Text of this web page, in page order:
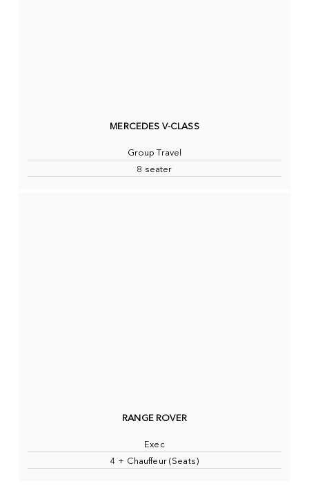
MERCEDES V-CLASS
Group Travel
8 seater
RANGE ROVER
Exec
4 + Chauffeur (Seats)